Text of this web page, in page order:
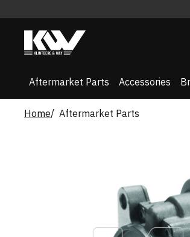
Aftermarket Parts Accessories
Home Aftermarket Parts